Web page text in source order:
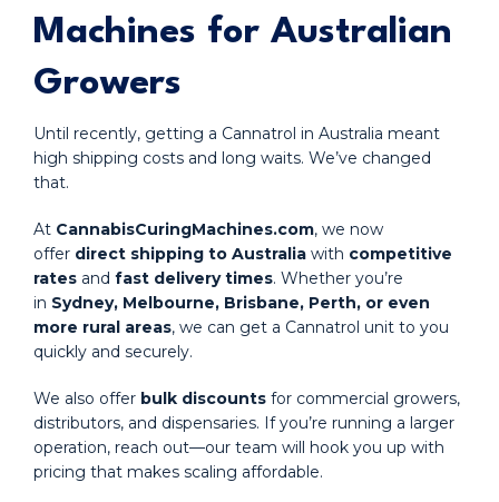
Machines for Australian
Growers
Until recently, getting a Cannatrol in Australia meant
high shipping costs and long waits. We’ve changed
that.
At CannabisCuringMachines.com, we now
offer direct shipping to Australia with competitive
rates and fast delivery times. Whether you’re
in Sydney, Melbourne, Brisbane, Perth, or even
more rural areas, we can get a Cannatrol unit to you
quickly and securely.
We also offer bulk discounts for commercial growers,
distributors, and dispensaries. If you’re running a larger
operation, reach out—our team will hook you up with
pricing that makes scaling affordable.